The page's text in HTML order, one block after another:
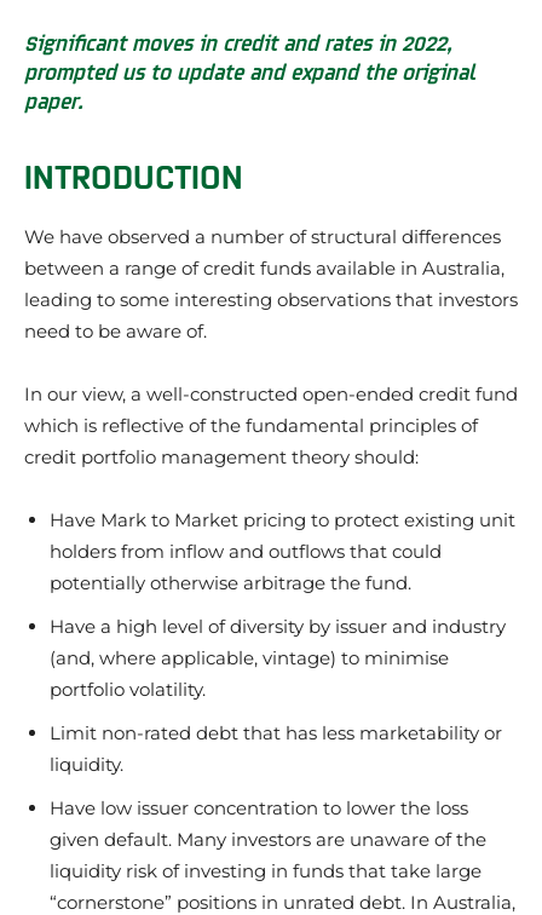
Significant moves in credit and rates in 2022,
prompted us to update and expand the original
paper.
INTRODUCTION
We have observed a number of structural differences
between a range of credit funds available in Australia,
leading to some interesting observations that investors
need to be aware of.
In our view, a well-constructed open-ended credit fund
which is reflective of the fundamental principles of
credit portfolio management theory should:
Have Mark to Market pricing to protect existing unit
holders from inflow and outflows that could
potentially otherwise arbitrage the fund.
Have a high level of diversity by issuer and industry
(and, where applicable, vintage) to minimise
portfolio volatility.
Limit non-rated debt that has less marketability or
liquidity.
Have low issuer concentration to lower the loss
given default. Many investors are unaware of the
liquidity risk of investing in funds that take large
“cornerstone” positions in unrated debt. In Australia,